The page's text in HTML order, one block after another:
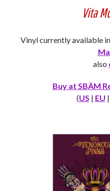
Vita
Vinyl currently available in
also
Buy at SBÄM
(US | EU |